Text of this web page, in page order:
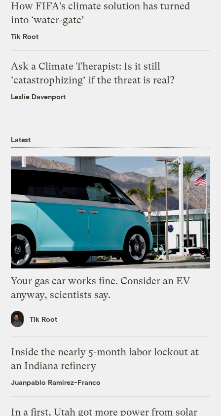
How FIFA’s climate solution has turned
into ‘water-gate’
Tik Root
Ask a Climate Therapist: Is it still
‘catastrophizing’ if the threat is real?
Leslie Davenport
Latest
Your gas car works fine. Consider an EV
anyway, scientists say.
Tik Root
Inside the nearly 5-month labor lockout at
an Indiana refinery
Juanpablo Ramirez-Franco
In a first, Utah got more power from solar